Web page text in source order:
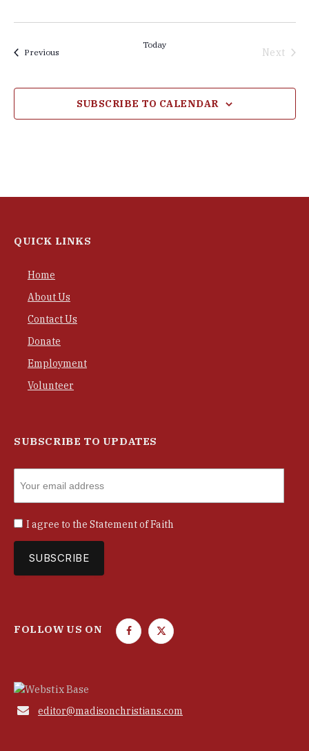
PreviousEvents
Today
Next
SUBSCRIBE TO CALENDAR
QUICK LINKS
Home
About Us
Contact Us
Donate
Employment
Volunteer
SUBSCRIBE TO UPDATES
I agree to the Statement of Faith
FOLLOW US ON
F
o
T
e
 editor@madisonchristians.com